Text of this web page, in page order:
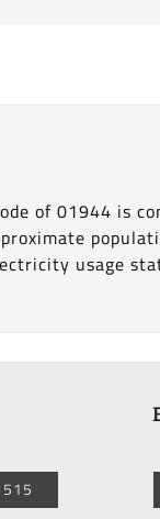
of 01944 is
usage